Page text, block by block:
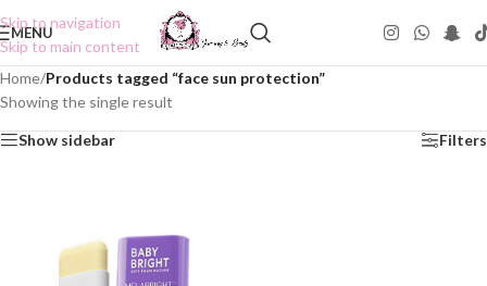
Skip to navigation
Skip to main content
MENU
Home/Products tagged “face sun protection”
Showing the single result
Show sidebar Filters